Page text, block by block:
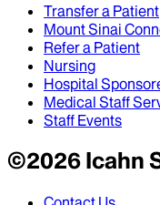
Transfer a Patient
Mount Sinai
Refer a Patient
Nursing
Hospital
Medical Staff
Staff Events
©2026Icahn